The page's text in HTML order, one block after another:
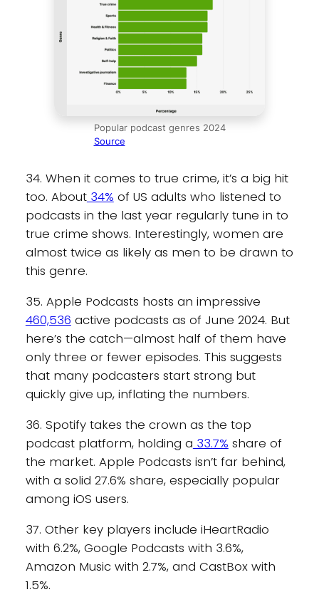
Popular podcast genres 2024
Source
34. When it comes to true crime, it’s a big hit
too. About34% of US adults who listened to
podcasts in the last year regularly tune in to
true crime shows. Interestingly, women are
almost twice as likely as men to be drawn to
this genre.
35. Apple Podcasts hosts an impressive
460,536 active podcasts as of June 2024. But
here’s the catch—almost half of them have
only three or fewer episodes. This suggests
that many podcasters start strong but
quickly give up, inflating the numbers.
36. Spotify takes the crown as the top
podcast platform, holding a 33.7% share of
the market. Apple Podcasts isn’t far behind,
with a solid 27.6% share, especially popular
among iOS users.
37. Other key players include iHeartRadio
with 6.2%, Google Podcasts with 3.6%,
Amazon Music with 2.7%, and CastBox with
1.5%.